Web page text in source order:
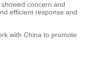
concern and
efficient response and
with China to promote